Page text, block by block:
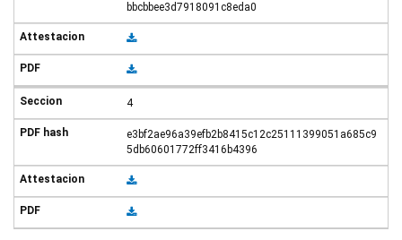
bbcbbee3d7918091c8eda0
4
e3bf2ae96a39efb2b8415c12c25111399051a685c9
5db60601772ff3416b4396